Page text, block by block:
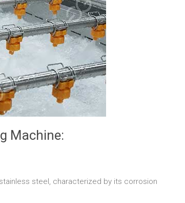
Machine:
steel, characterized by its corrosion